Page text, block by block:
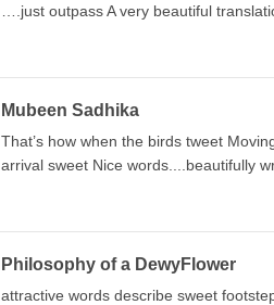
….just outpass A very beautiful
Mubeen Sadhika
That’s how when the birds tweet
arrival sweet Nice words....beautifully
Philosophy of a DewyFlower
attractive words describe sweet